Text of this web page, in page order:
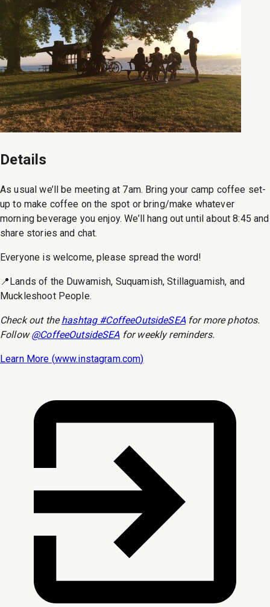
Details
As usual we’ll be meeting at 7am. Bring your camp coffee set-
up to make coffee on the spot or bring/make whatever
morning beverage you enjoy. We’ll hang out until about 8:45 and
share stories and chat.
Everyone is welcome, please spread the word!
📍Lands of the Duwamish, Suquamish, Stillaguamish, and
Muckleshoot People.
Check out thehashtag #CoffeeOutsideSEAfor more photos.
Follow@CoffeeOutsideSEA for weekly reminders.
Learn More (www.instagram.com)